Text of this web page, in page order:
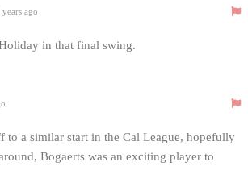
years ago
in that final swing.
to a similar start in the Cal League, hopefully
Bogaerts was an exciting player to